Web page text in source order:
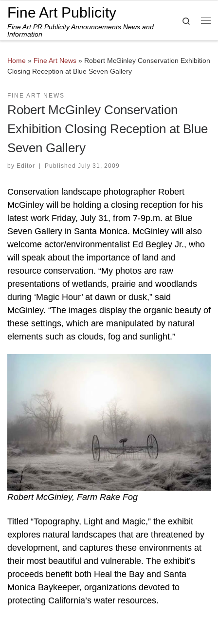
Skip to content
Fine Art Publicity
Fine Art PR Publicity Announcements News and
Information
Search
Home » Fine Art News » Robert McGinley Conservation Exhibition
Closing Reception at Blue Seven Gallery
FINE ART NEWS
Robert McGinley Conservation
Exhibition Closing Reception at Blue
Seven Gallery
by Editor | Published July 31, 2009
Conservation landscape photographer Robert
McGinley will be holding a closing reception for his
latest work Friday, July 31, from 7-9p.m. at Blue
Seven Gallery in Santa Monica. McGinley will also
welcome actor/environmentalist Ed Begley Jr., who
will speak about the importance of land and
resource conservation. “My photos are raw
presentations of wetlands, prairie and woodlands
during ‘Magic Hour’ at dawn or dusk,” said
McGinley. “The images display the organic beauty of
these settings, which are manipulated by natural
elements such as clouds, fog and sunlight.”
Robert McGinley, Farm Rake Fog
Titled “Topography, Light and Magic,” the exhibit
explores natural landscapes that are threatened by
development, and captures these environments at
their most beautiful and vulnerable. The exhibit’s
proceeds benefit both Heal the Bay and Santa
Monica Baykeeper, organizations devoted to
protecting California’s water resources.